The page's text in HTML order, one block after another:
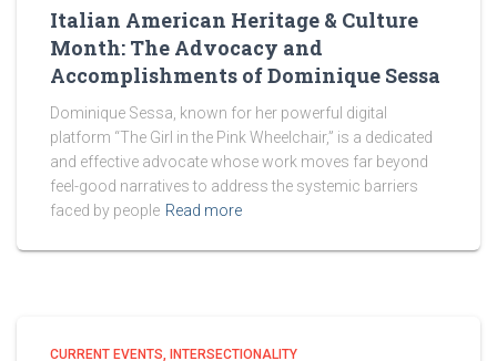
Italian American Heritage & Culture
Month: The Advocacy and
Accomplishments of Dominique Sessa
Dominique Sessa, known for her powerful digital
platform “The Girl in the Pink Wheelchair,” is a dedicated
and effective advocate whose work moves far beyond
feel-good narratives to address the systemic barriers
faced by people Read more
CURRENT EVENTS INTERSECTIONALITY